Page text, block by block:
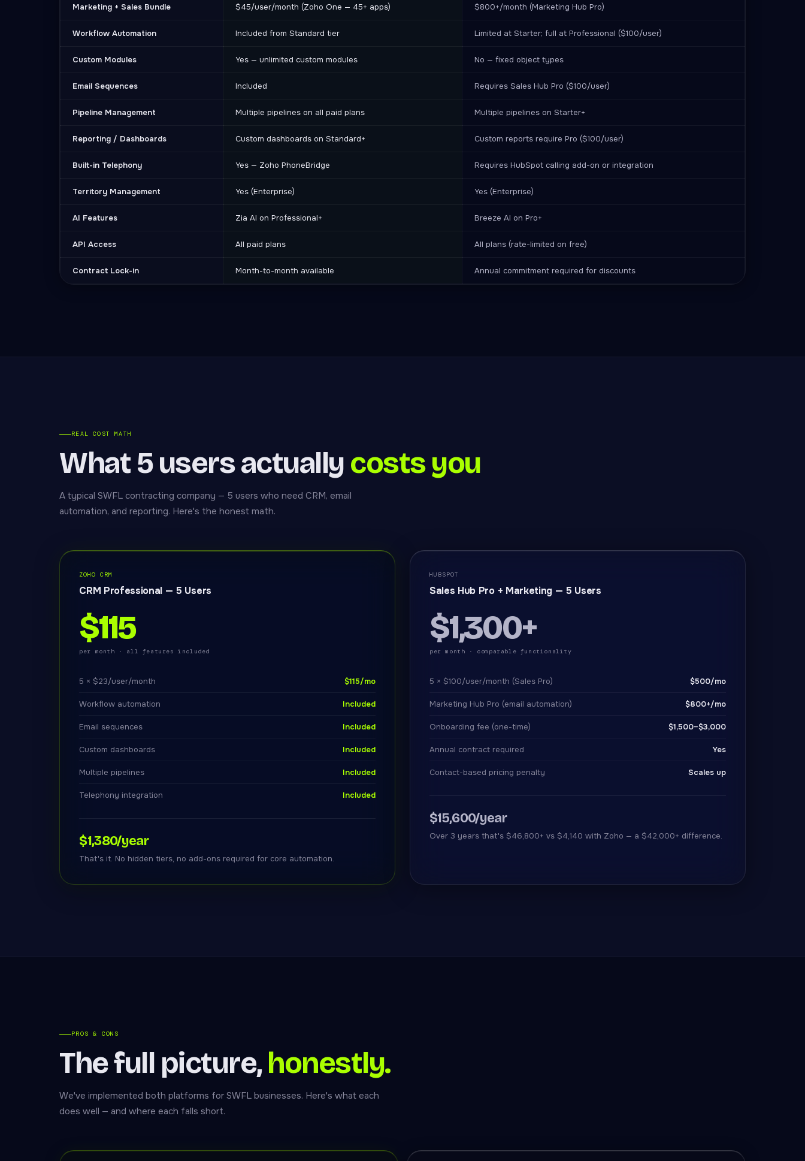
Marketing + Sales Bundle $45/user/month (Zoho One — 45+ apps) $800+/month (Marketing Hub Pro)
Workflow Automation Included from Standard tier Limited at Starter; full at Professional ($100/user)
Custom Modules Yes — unlimited custom modules No — fixed object types
Email Sequences Included Requires Sales Hub Pro ($100/user)
Pipeline Management Multiple pipelines on all paid plans Multiple pipelines on Starter+
Reporting / Dashboards Custom dashboards on Standard+ Custom reports require Pro ($100/user)
Built-in Telephony Yes — Zoho PhoneBridge Requires HubSpot calling add-on or integration
Territory Management Yes (Enterprise) Yes (Enterprise)
AI Features Zia AI on Professional+ Breeze AI on Pro+
API Access All paid plans All plans (rate-limited on free)
Contract Lock-in Month-to-month available Annual commitment required for discounts
REAL COST MATH
What 5 users actuallycosts you
A typical SWFL contracting company — 5 users who need CRM, email
automation, and reporting. Here's the honest math.
ZOHO CRM
CRM Professional — 5 Users
$115
per month · all features included
5 × $23/user/month $115/mo
Workflow automation Included
Email sequences Included
Custom dashboards Included
Multiple pipelines Included
Telephony integration Included
$1,380/year
That's it. No hidden tiers, no add-ons required for core automation.
HUBSPOT
Sales Hub Pro + Marketing — 5 Users
$1,300+
per month · comparable functionality
5 × $100/user/month (Sales Pro) $500/mo
Marketing Hub Pro (email automation) $800+/mo
Onboarding fee (one-time) $1,500–$3,000
Annual contract required Yes
Contact-based pricing penalty Scales up
$15,600/year
Over 3 years that's $46,800+ vs $4,140 with Zoho — a $42,000+ difference.
PROS & CONS
The full picture,honestly.
We've implemented both platforms for SWFL businesses. Here's what each
does well — and where each falls short.